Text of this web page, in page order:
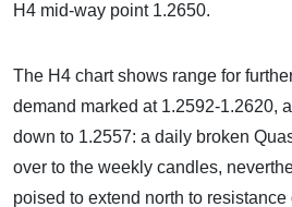
H4 mid-way point 1.2650.
The H4 chart shows range for
demand marked at 1.2592-1.2620,
down to 1.2557: a daily broken
over to the weekly candles,
poised to extend north to